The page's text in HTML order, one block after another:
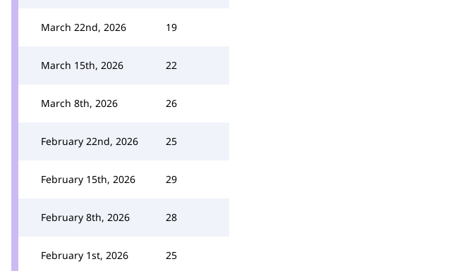
March 22nd, 2026 19
March 15th, 2026 22
March 8th, 2026 26
February 22nd, 2026 25
February 15th, 2026 29
February 8th, 2026 28
February 1st, 2026 25